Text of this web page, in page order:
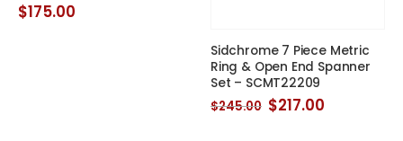
$175.00
Sidchrome 7 Piece Metric
Ring & Open End Spanner
Set – SCMT22209
$245.00 Original
price
$217.00Current